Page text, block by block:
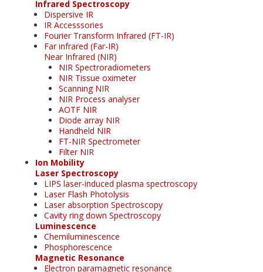
Infrared Spectroscopy
Dispersive IR
IR Accesssories
Fourier Transform Infrared (FT-IR)
Far infrared (Far-IR)
Near Infrared (NIR)
NIR Spectroradiometers
NIR Tissue oximeter
Scanning NIR
NIR Process analyser
AOTF NIR
Diode array NIR
Handheld NIR
FT-NIR Spectrometer
Filter NIR
Ion Mobility
Laser Spectroscopy
LIPS laser-induced plasma spectroscopy
Laser Flash Photolysis
Laser absorption Spectroscopy
Cavity ring down Spectroscopy
Luminescence
Chemiluminescence
Phosphorescence
Magnetic Resonance
Electron paramagnetic resonance